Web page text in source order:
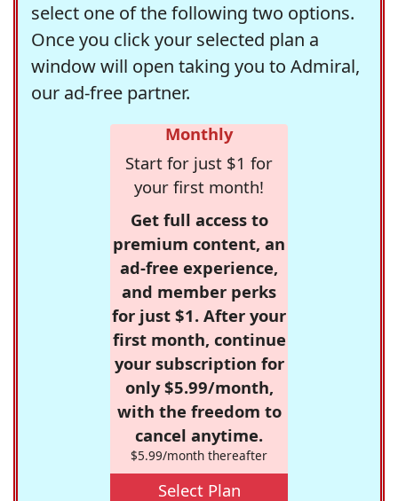
select one of the following two options.
Once you click your selected plan a
window will open taking you to Admiral,
our ad-free partner.
Monthly
Start for just $1 for
your first month!
Get full access to
premium content, an
ad-free experience,
and member perks
for just $1. After your
first month, continue
your subscription for
only $5.99/month,
with the freedom to
cancel anytime.
$5.99/month thereafter
Select Plan